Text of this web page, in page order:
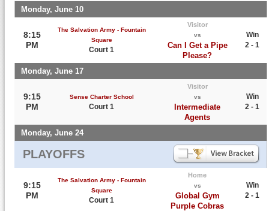
Monday, June 10
8:15
PM
The Salvation Army - Fountain
Square
Court 1
Visitor
vs
Can I Get a Pipe
Please?
Win
2 - 1
Monday, June 17
9:15
PM
Sense Charter School
Court 1
Visitor
vs
Intermediate
Agents
Win
2 - 1
Monday, June 24
PLAYOFFS
9:15
PM
The Salvation Army - Fountain
Square
Court 1
Home
vs
Global Gym
Purple Cobras
Win
2 - 1